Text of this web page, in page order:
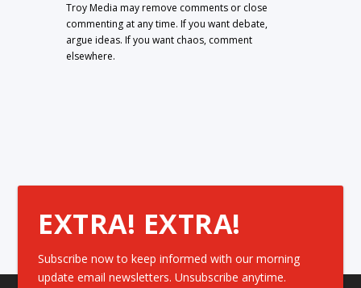
Troy Media may remove comments or close
commenting at any time. If you want debate,
argue ideas. If you want chaos, comment
elsewhere.
EXTRA! EXTRA!
Subscribe now to keep informed with our morning
update email newsletters. Unsubscribe anytime.